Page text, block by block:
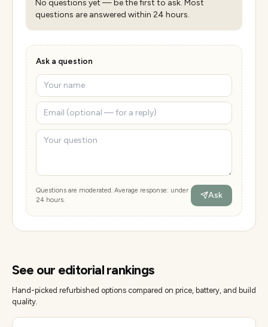
No questions yet — be the first to ask. Most
questions are answered within 24 hours.
Ask a question
Questions are moderated. Average response: under
24 hours.
Ask
See our editorial rankings
Hand-picked refurbished options compared on price, battery, and build
quality.